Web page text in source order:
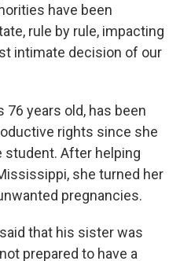
have been
rule by rule, impacting
intimate decision of our
76 years old, has been
rights since she
student. After helping
she turned her
pregnancies.
that his sister was
prepared to have a